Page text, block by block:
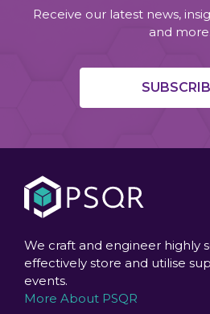
Receive our latest news,
and more.
We craft and engineer highly
effectively store and utilise
events.
More About PSQR